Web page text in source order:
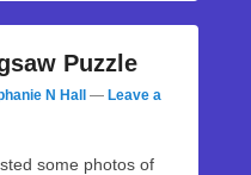
Puzzle
N Hall — Leave a
some photos of